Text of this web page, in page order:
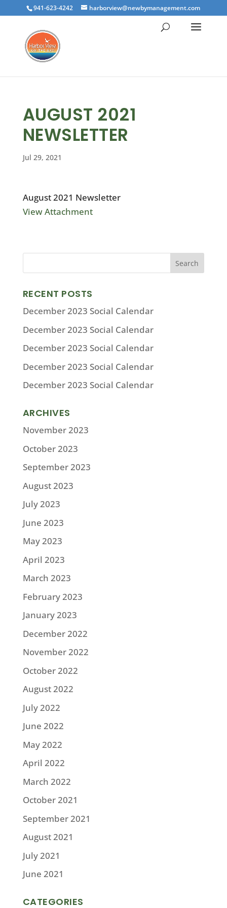
941-623-4242 harborview@newbymanagement.com
AUGUST 2021
NEWSLETTER
Jul 29, 2021
August 2021 Newsletter
View Attachment
RECENT POSTS
December 2023 Social Calendar
December 2023 Social Calendar
December 2023 Social Calendar
December 2023 Social Calendar
December 2023 Social Calendar
ARCHIVES
November 2023
October 2023
September 2023
August 2023
July 2023
June 2023
May 2023
April 2023
March 2023
February 2023
January 2023
December 2022
November 2022
October 2022
August 2022
July 2022
June 2022
May 2022
April 2022
March 2022
October 2021
September 2021
August 2021
July 2021
June 2021
CATEGORIES